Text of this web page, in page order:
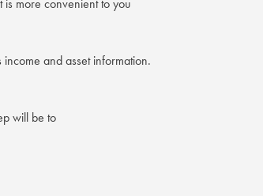
more convenient to you
and asset information.
will be to